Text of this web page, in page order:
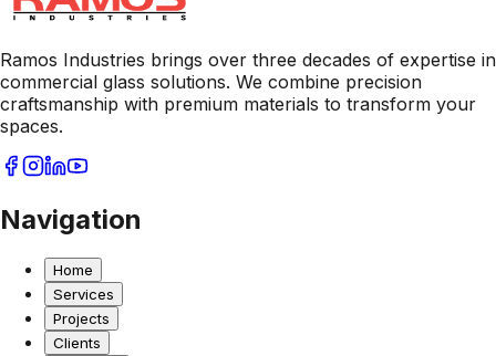
Ramos Industries brings over three decades of expertise in
commercial glass solutions. We combine precision
craftsmanship with premium materials to transform your
spaces.
Navigation
Home
Services
Projects
Clients